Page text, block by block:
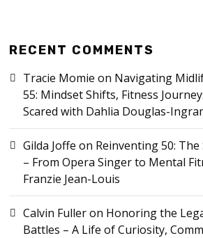
RECENT COMMENTS
Tracie Momie on Navigating
55: Mindset Shifts, Fitness
Scared with Dahlia Douglas-
Gilda Joffe on Reinventing 50:
– From Opera Singer to Mental
Franzie Jean-Louis
Calvin Fulleron Honoring the
Battles – A Life of Curiosity,